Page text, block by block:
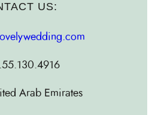
US:
Arab Emirates